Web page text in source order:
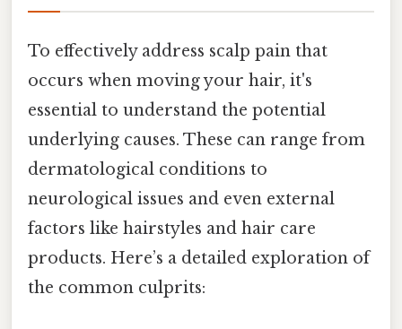
To effectively address scalp pain that
occurs when moving your hair, it's
essential to understand the potential
underlying causes. These can range from
dermatological conditions to
neurological issues and even external
factors like hairstyles and hair care
products. Here’s a detailed exploration of
the common culprits: